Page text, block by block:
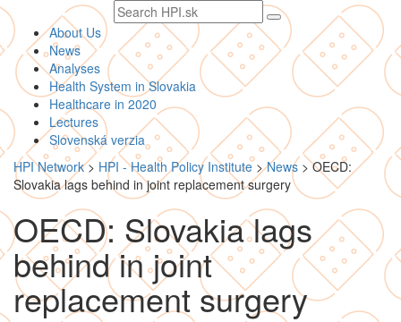
Search
text
About Us
News
Analyses
Health System in Slovakia
Healthcare in 2020
Lectures
Slovenská verzia
HPI Network> HPI - Health Policy Institute>News >OECD:
Slovakia lags behind in joint replacement surgery
OECD: Slovakia lags
behind in joint
replacement surgery